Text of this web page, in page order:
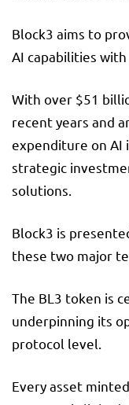
Block3 aims to
AI capabilities
With over $51
recent years and
expenditure on AI
strategic
solutions.
Block3 is
these two major
The BL3 token is
underpinning its
protocol level.
Every asset